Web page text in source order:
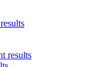
results